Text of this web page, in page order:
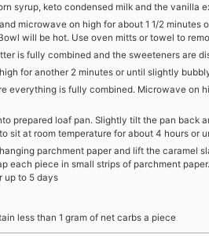
syrup, keto condensed milk and the vanilla
microwave on high for about 1 1/2 minutes
will be hot. Use oven mitts or towel to
is fully combined and the sweeteners are
for another 2 minutes or until slightly
everything is fully combined. Microwave on
prepared loaf pan. Slightly tilt the pan back
sit at room temperature for about 4 hours or
parchment paper and lift the caramel
each piece in small strips of parchment
up to 5 days
less than 1 gram of net carbs a piece